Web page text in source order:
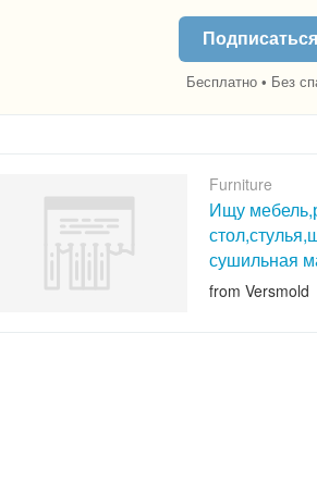
Бесплатно • Без
Furniture
Ищу
сушильная
from Versmold